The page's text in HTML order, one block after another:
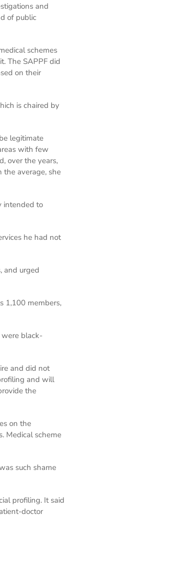
and
of public
schemes
The SAPPF did
on their
is chaired by
legitimate
with few
over the years,
the average, she
intended to
he had not
and urged
1,100 members,
were black-
and did not
and will
the
on the
Medical scheme
such shame
profiling. It said
doctor